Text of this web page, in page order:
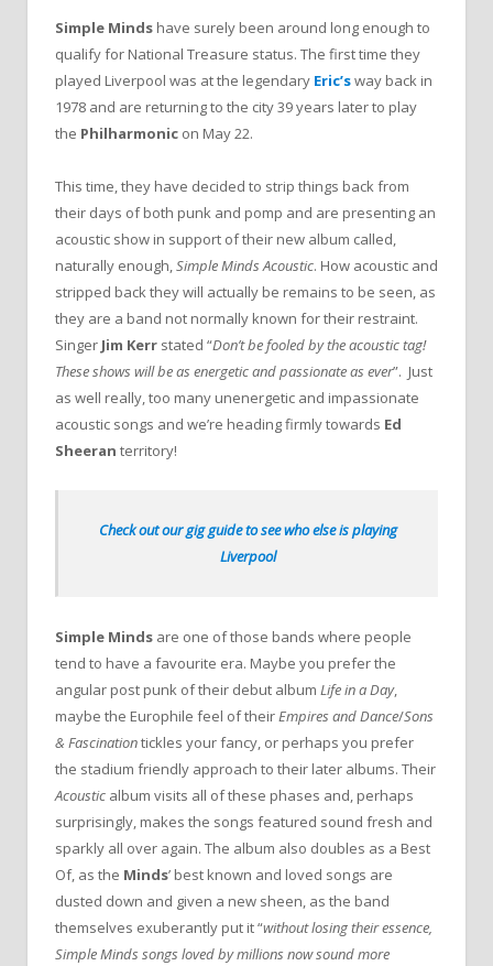
Simple Minds have surely been around long enough to
qualify for National Treasure status. The first time they
played Liverpool was at the legendary Eric’sway back in
1978 and are returning to the city 39 years later to play
the Philharmonic on May 22.
This time, they have decided to strip things back from
their days of both punk and pomp and are presenting an
acoustic show in support of their new album called,
naturally enough,Simple Minds Acoustic. How acoustic and
stripped back they will actually be remains to be seen, as
they are a band not normally known for their restraint.
Singer Jim Kerr stated “Don’t be fooled by the acoustic tag!
These shows will be as energetic and passionate as ever”. Just
as well really, too many unenergetic and impassionate
acoustic songs and we’re heading firmly towards Ed
Sheeran territory!
Check out our gig guide to see who else is playing
Liverpool
Simple Minds are one of those bands where people
tend to have a favourite era. Maybe you prefer the
angular post punk of their debut album Life in a Day,
maybe the Europhile feel of theirEmpires and Dance/Sons
& Fascinationtickles your fancy, or perhaps you prefer
the stadium friendly approach to their later albums. Their
Acoustic album visits all of these phases and, perhaps
surprisingly, makes the songs featured sound fresh and
sparkly all over again. The album also doubles as a Best
Of, as the Minds’ best known and loved songs are
dusted down and given a new sheen, as the band
themselves exuberantly put it “without losing their essence,
Simple Minds songs loved by millions now sound more